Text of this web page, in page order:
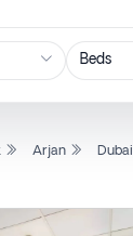
Arjan Dubai